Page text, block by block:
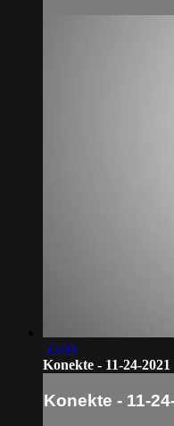
56:00
Konekte - 11-24-2021
Konekte - 11-